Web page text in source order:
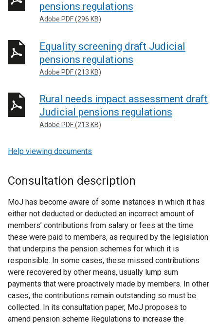
pensions regulations
Adobe PDF (296 KB)
Equality screening draft Judicial
pensions regulations
Adobe PDF (213 KB)
Rural needs impact assessment draft
Judicial pensions regulations
Adobe PDF (213 KB)
Help viewing documents
Consultation description
MoJ has become aware of some instances in which it has
either not deducted or deducted an incorrect amount of
members’ contributions from salary or fees at the time
these were paid to members, as required by the legislation
that underpins the pension schemes for which it is
responsible. In some cases, these missed contributions
were recovered by other means, usually lump sum
payments that were proactively made by members. In other
cases, the contributions remain outstanding so must be
collected. In its consultation paper, MoJ proposes to
amend pension scheme Regulations to increase the